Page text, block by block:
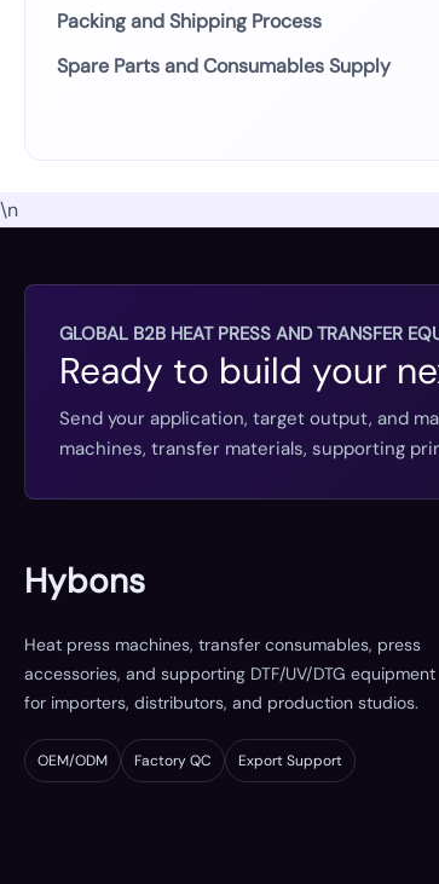
Packing and Shipping Process
Spare Parts and Consumables Supply
\n
GLOBAL B2B HEAT PRESS AND TRANSFER
Ready to build your
Send your application, target output, and
machines, transfer materials, supporting
Hybons
Heat press machines, transfer consumables, press
accessories, and supporting DTF/UV/DTG equipment
for importers, distributors, and production studios.
OEM/ODM Factory QC Export Support